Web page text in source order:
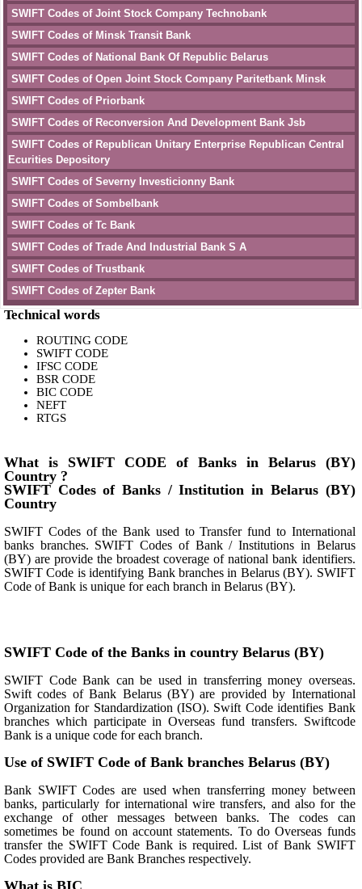
SWIFT Codes of Joint Stock Company Technobank
SWIFT Codes of Minsk Transit Bank
SWIFT Codes of National Bank Of Republic Belarus
SWIFT Codes of Open Joint Stock Company Paritetbank Minsk
SWIFT Codes of Priorbank
SWIFT Codes of Reconversion And Development Bank Jsb
SWIFT Codes of Republican Unitary Enterprise Republican Central
Ecurities Depository
SWIFT Codes of Severny Investicionny Bank
SWIFT Codes of Sombelbank
SWIFT Codes of Tc Bank
SWIFT Codes of Trade And Industrial Bank S A
SWIFT Codes of Trustbank
SWIFT Codes of Zepter Bank
Technical words
ROUTING CODE
SWIFT CODE
IFSC CODE
BSR CODE
BIC CODE
NEFT
RTGS
What is SWIFT CODE of Banks in Belarus (BY)
Country ?
SWIFT Codes of Banks / Institution in Belarus (BY)
Country
SWIFT Codes of the Bank used to Transfer fund to International
banks branches. SWIFT Codes of Bank / Institutions in Belarus
(BY) are provide the broadest coverage of national bank identifiers.
SWIFT Code is identifying Bank branches in Belarus (BY). SWIFT
Code of Bank is unique for each branch in Belarus (BY).
SWIFT Code of the Banks in country Belarus (BY)
SWIFT Code Bank can be used in transferring money overseas.
Swift codes of Bank Belarus (BY) are provided by International
Organization for Standardization (ISO). Swift Code identifies Bank
branches which participate in Overseas fund transfers. Swiftcode
Bank is a unique code for each branch.
Use of SWIFT Code of Bank branches Belarus (BY)
Bank SWIFT Codes are used when transferring money between
banks, particularly for international wire transfers, and also for the
exchange of other messages between banks. The codes can
sometimes be found on account statements. To do Overseas funds
transfer the SWIFT Code Bank is required. List of Bank SWIFT
Codes provided are Bank Branches respectively.
What is BIC